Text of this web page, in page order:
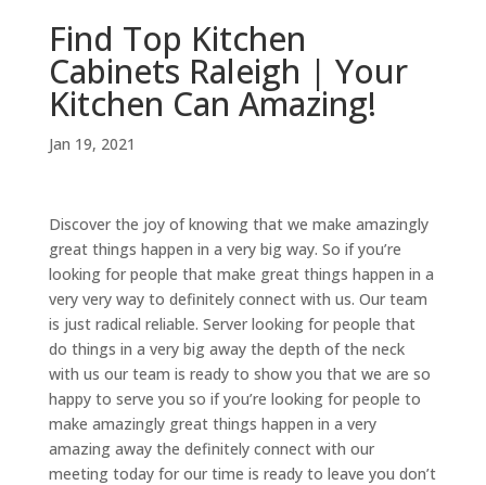
Find Top Kitchen
Cabinets Raleigh | Your
Kitchen Can Amazing!
Jan 19, 2021
Discover the joy of knowing that we make amazingly
great things happen in a very big way. So if you’re
looking for people that make great things happen in a
very very way to definitely connect with us. Our team
is just radical reliable. Server looking for people that
do things in a very big away the depth of the neck
with us our team is ready to show you that we are so
happy to serve you so if you’re looking for people to
make amazingly great things happen in a very
amazing away the definitely connect with our
meeting today for our time is ready to leave you don’t